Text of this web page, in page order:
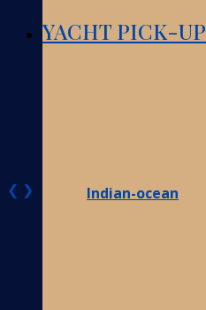
Indian-ocean
YACHT PICK-UP
❮ ❯